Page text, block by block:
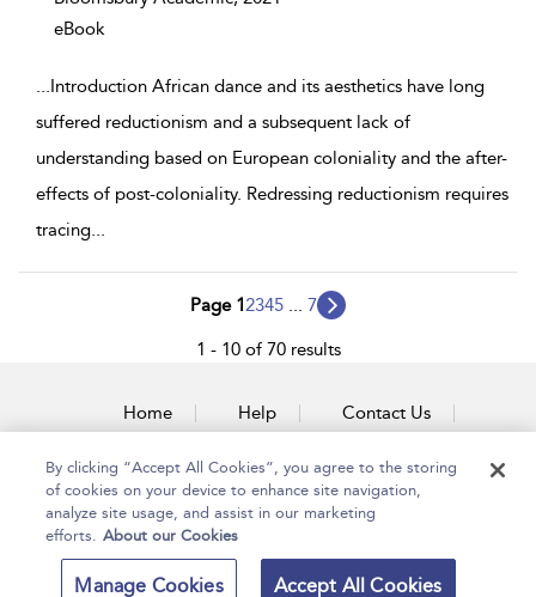
eBook
...Introduction African dance and its aesthetics have long
suffered reductionism and a subsequent lack of
understanding based on European coloniality and the after-
effects of post-coloniality. Redressing reductionism requires
tracing...
Page 12345 7
1 - 10 of 70 results
Home Help Contact Us
Accessibility
Copyright Bloomsbury
Terms and Conditions
By clicking “Accept All Cookies”, you agree to the storing
of cookies on your device to enhance site navigation,
analyze site usage, and assist in our marketing
efforts. About our Cookies
Manage Cookies Accept All Cookies